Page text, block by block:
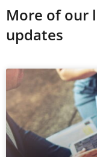
More of our
updates